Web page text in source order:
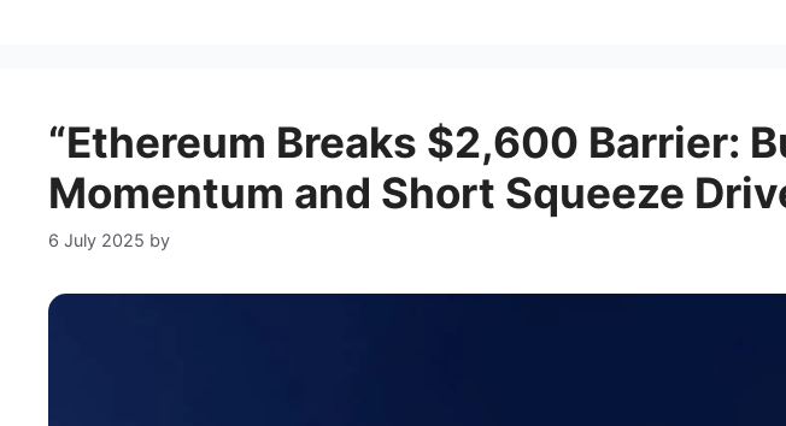
“Ethereum Breaks $2,600 Barrier:
Momentum and Short Squeeze
6 July 2025 by